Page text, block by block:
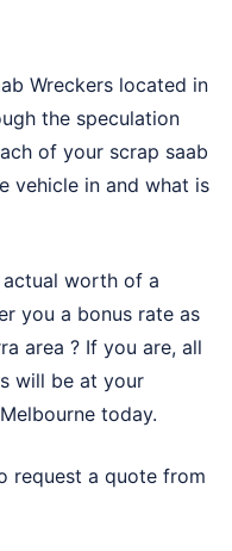
Wreckers located in
the speculation
of your scrap saab
vehicle in and what is
actual worth of a
you a bonus rate as
area ? If you are, all
will be at your
today.
request a quote from